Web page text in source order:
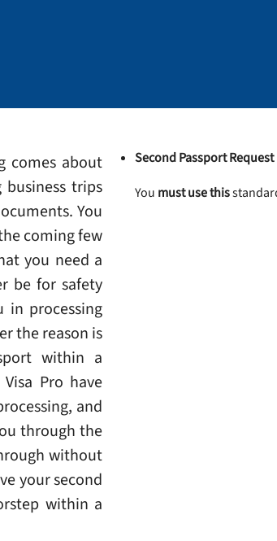
comes about
trips
You
coming few
you need a
be for safety
in processing
the reason is
within a
Pro have
and
through the
without
your second
within a
Second Passport
You must use this